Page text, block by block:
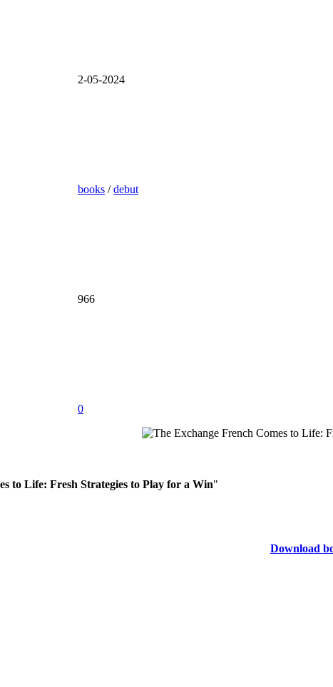
2-05-2024
books /debut
966
0
to Life: Fresh Strategies to Play for a Win"
Download